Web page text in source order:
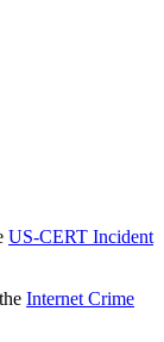
US-CERT Incident
Internet Crime